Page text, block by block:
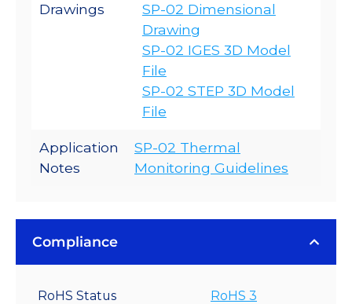
Drawings
SP-02 Dimensional
Drawing
SP-02 IGES 3D Model
File
SP-02 STEP 3D Model
File
Application
Notes
SP-02 Thermal
Monitoring Guidelines
Compliance
RoHS Status
RoHS 3